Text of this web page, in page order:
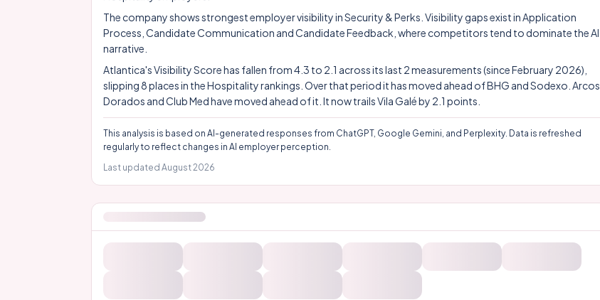
The company shows strongest employer visibility in Security & Perks. Visibility gaps exist in Application
Process, Candidate Communication and Candidate Feedback, where competitors tend to dominate the AI
narrative.
Atlantica's Visibility Score has fallen from 4.3 to 2.1 across its last 2 measurements (since February 2026),
slipping 8 places in the Hospitality rankings. Over that period it has moved ahead of BHG and Sodexo. Arcos
Dorados and Club Med have moved ahead of it. It now trails Vila Galé by 2.1 points.
This analysis is based on AI-generated responses from ChatGPT, Google Gemini, and Perplexity. Data is refreshed
regularly to reflect changes in AI employer perception.
Last updated August 2026